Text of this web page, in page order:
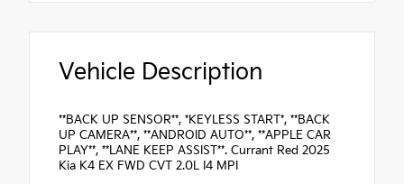
Vehicle Description
**BACK UP SENSOR**, *KEYLESS START*, **BACK
UP CAMERA**, **ANDROID AUTO**, **APPLE CAR
PLAY**, **LANE KEEP ASSIST**. Currant Red 2025
Kia K4 EX FWD CVT 2.0L I4 MPI